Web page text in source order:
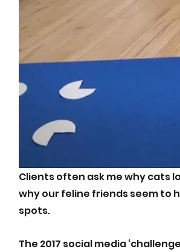
Clients often ask me why cats
why our feline friends seem to
spots.
The 2017 social media